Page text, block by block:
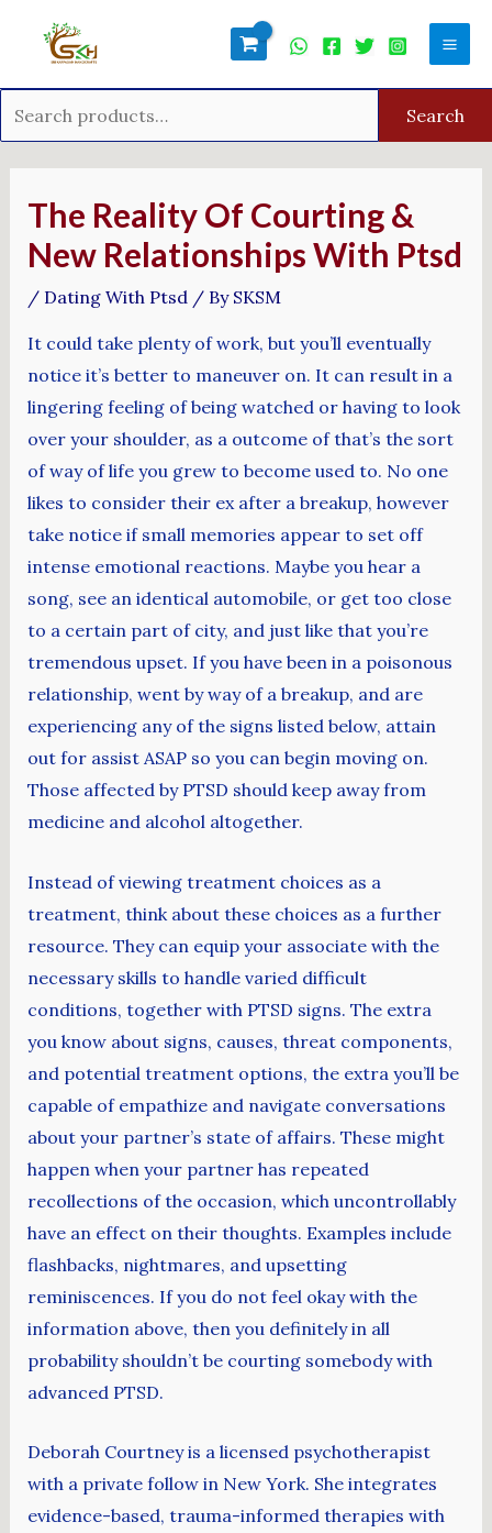
Search
The Reality Of Courting &
New Relationships With Ptsd
/ Dating With Ptsd/ By SKSM
It could take plenty of work, but you’ll eventually
notice it’s better to maneuver on. It can result in a
lingering feeling of being watched or having to look
over your shoulder, as a outcome of that’s the sort
of way of life you grew to become used to. No one
likes to consider their ex after a breakup, however
take notice if small memories appear to set off
intense emotional reactions. Maybe you hear a
song, see an identical automobile, or get too close
to a certain part of city, and just like that you’re
tremendous upset. If you have been in a poisonous
relationship, went by way of a breakup, and are
experiencing any of the signs listed below, attain
out for assist ASAP so you can begin moving on.
Those affected by PTSD should keep away from
medicine and alcohol altogether.
Instead of viewing treatment choices as a
treatment, think about these choices as a further
resource. They can equip your associate with the
necessary skills to ​​handle varied difficult
conditions, together with PTSD signs. The extra
you know about signs, causes, threat components,
and potential treatment options, the extra you’ll be
capable of empathize and navigate conversations
about your partner’s state of affairs. These might
happen when your partner has repeated
recollections of the occasion, which uncontrollably
have an effect on their thoughts. Examples include
flashbacks, nightmares, and upsetting
reminiscences. If you do not feel okay with the
information above, then you definitely in all
probability shouldn’t be courting somebody with
advanced PTSD.
Deborah Courtney is a licensed psychotherapist
with a private follow in New York. She integrates
evidence-based, trauma-informed therapies with